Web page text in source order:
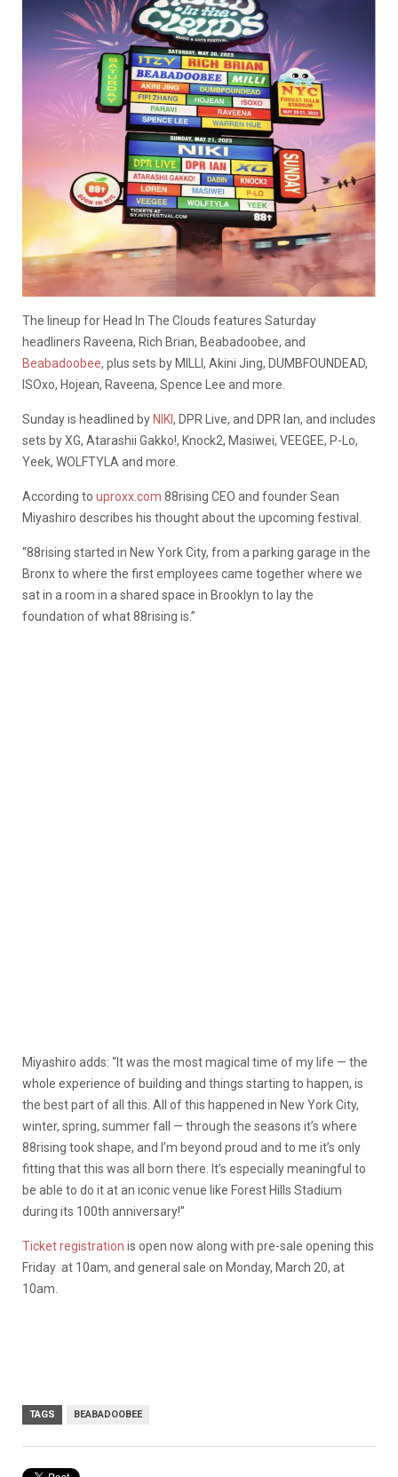
The lineup for Head In The Clouds features Saturday
headliners Raveena, Rich Brian, Beabadoobee, and
Beabadoobee, plus sets by MILLI, Akini Jing, DUMBFOUNDEAD,
ISOxo, Hojean, Raveena, Spence Lee and more.
Sunday is headlined by NIKI, DPR Live, and DPR Ian, and includes
sets by XG, Atarashii Gakko!, Knock2, Masiwei, VEEGEE, P-Lo,
Yeek, WOLFTYLA and more.
According to uproxx.com 88rising CEO and founder Sean
Miyashiro describes his thought about the upcoming festival.
“88rising started in New York City, from a parking garage in the
Bronx to where the first employees came together where we
sat in a room in a shared space in Brooklyn to lay the
foundation of what 88rising is.”
Miyashiro adds: “It was the most magical time of my life — the
whole experience of building and things starting to happen, is
the best part of all this. All of this happened in New York City,
winter, spring, summer fall — through the seasons it’s where
88rising took shape, and I’m beyond proud and to me it’s only
fitting that this was all born there. It’s especially meaningful to
be able to do it at an iconic venue like Forest Hills Stadium
during its 100th anniversary!”
Ticket registration is open now along with pre-sale opening this
Friday at 10am, and general sale on Monday, March 20, at
10am.
TAGS BEABADOOBEE